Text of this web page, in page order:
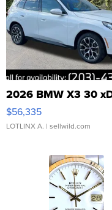
2026 BMW X3 30
$56,335
LOTLINX A. | sellwild.com